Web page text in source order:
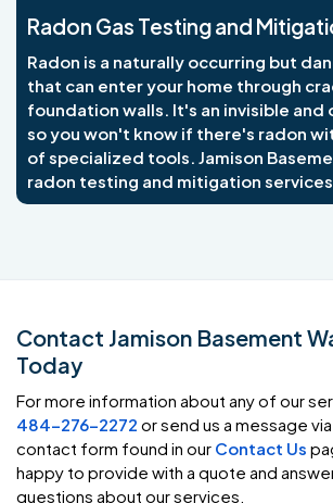
Radon Gas Testing and
Radon is a naturally occurring but
that can enter your home through
foundation walls. It's an invisible and
so you won't know if there's radon
of specialized tools. Jamison
radon testing and mitigation
Contact Jamison Basement
Today
For more information about any of our
484-276-2272 or send us a message
contact form found in our Contact Us
happy to provide with a quote and
questions about our services.